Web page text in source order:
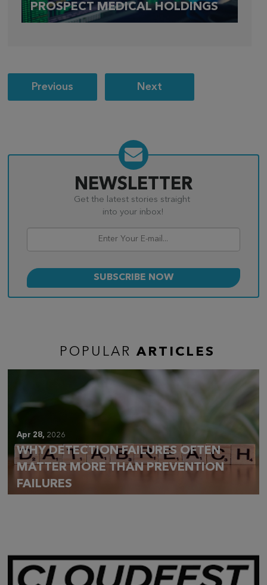
PROSPECT MEDICAL HOLDINGS
Post
navigation
Previous Next
NEWSLETTER
Get the latest stories straight
into your inbox!
POPULAR ARTICLES
Apr 28, 2026
WHY DETECTION FAILURES OFTEN
MATTER MORE THAN PREVENTION
FAILURES